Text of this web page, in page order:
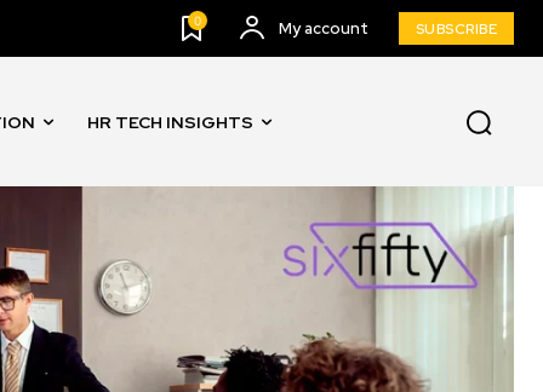
0 My account SUBSCRIBE
HR TECH INSIGHTS